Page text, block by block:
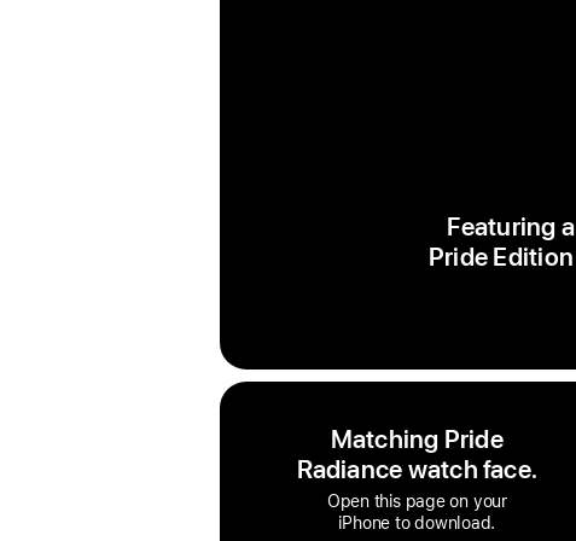
Featuring
Pride
Matching Pride
Radiance watch face.
Open this page on your
iPhone to download.